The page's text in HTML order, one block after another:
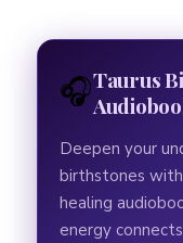
🎧Taurus
Deepen your
birthstones
healing
energy